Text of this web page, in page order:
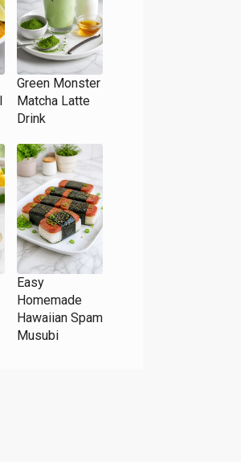
Green Monster
Matcha Latte
Drink
Easy
Homemade
Hawaiian Spam
Musubi